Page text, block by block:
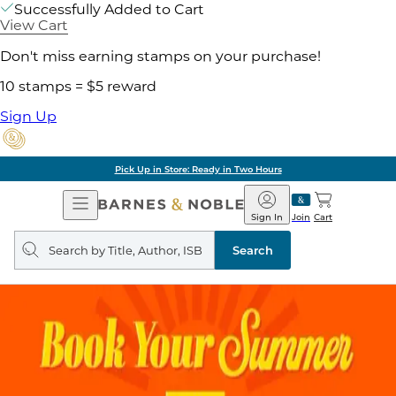
Successfully Added to Cart
View Cart
Don't miss earning stamps on your purchase!
10 stamps = $5 reward
Sign Up
Pick Up in Store: Ready in Two Hours
Open
Navigation
Barnes
&
Noble
Join
Sign In Cart
Search
query
Search